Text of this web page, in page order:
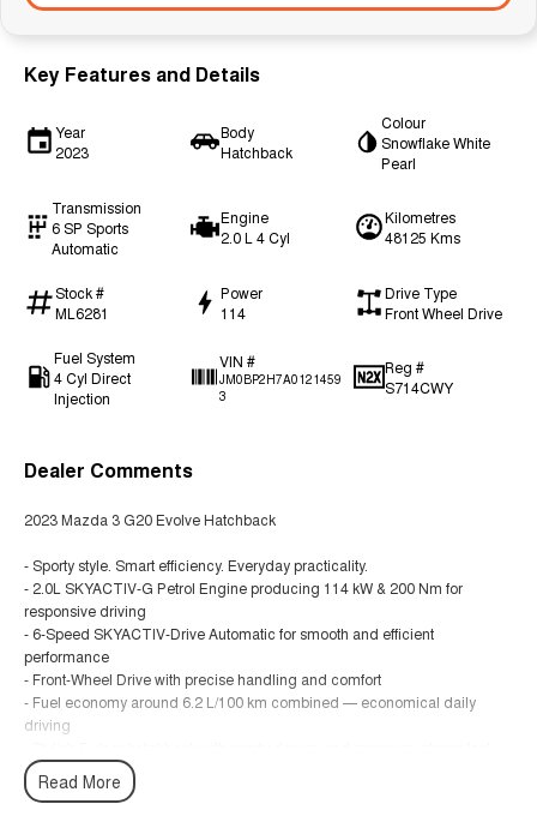
Key Features and Details
Year
2023
Body
Hatchback
Colour
Snowflake White
Pearl
Transmission
6 SP Sports
Automatic
Engine
2.0 L 4 Cyl
Kilometres
48125 Kms
Stock #
ML6281
Power
114
Drive Type
Front Wheel Drive
Fuel System
4 Cyl Direct
Injection
VIN #
JM0BP2H7A0121459
3
Reg #
S714CWY
Dealer Comments
2023 Mazda 3 G20 Evolve Hatchback
- Sporty style. Smart efficiency. Everyday practicality.
- 2.0L SKYACTIV-G Petrol Engine producing 114 kW & 200 Nm for
responsive driving
- 6-Speed SKYACTIV-Drive Automatic for smooth and efficient
performance
- Front-Wheel Drive with precise handling and comfort
- Fuel economy around 6.2 L/100 km combined — economical daily
driving
- 18-inch alloy wheels and modern Mazda styling
- Apple CarPlay & Android Auto connectivity plus infotainment display
Read More